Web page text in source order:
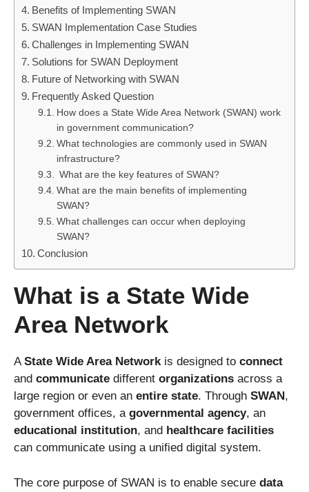
Benefits of Implementing SWAN
SWAN Implementation Case Studies
Challenges in Implementing SWAN
Solutions for SWAN Deployment
Future of Networking with SWAN
Frequently Asked Question
How does a State Wide Area Network (SWAN) work
in government communication?
What technologies are commonly used in SWAN
infrastructure?
What are the key features of SWAN?
What are the main benefits of implementing
SWAN?
What challenges can occur when deploying
SWAN?
Conclusion
What is a State Wide
Area Network
AState Wide Area Networkis designed to connect
and communicate different organizations across a
large region or even an entire state. Through SWAN,
government offices, a governmental agency, an
educational institution, and healthcare facilities
can communicate using a unified digital system.
The core purpose of SWAN is to enable secure data